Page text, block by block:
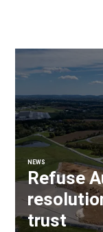
NEWS
Refuse
trust